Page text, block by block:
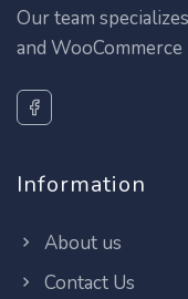
Our team
and
Information
About us
Contact Us